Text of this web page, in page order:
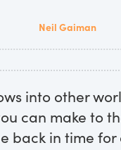
Neil Gaiman
into other
can make to
back in time for